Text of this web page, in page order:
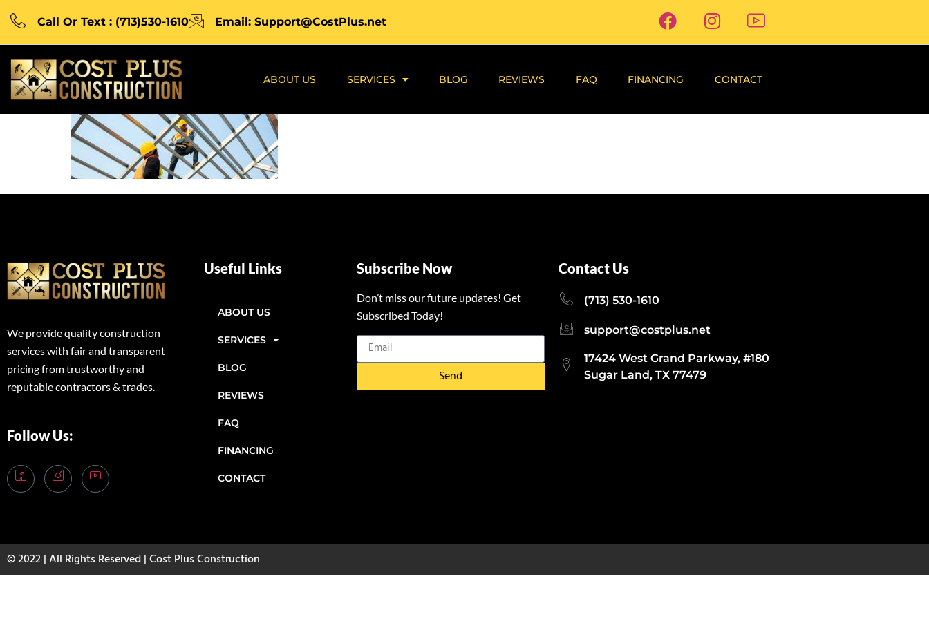
Call Or Text : (713)530-1610 Email: Support@CostPlus.net
ABOUT US SERVICES BLOG REVIEWS FAQ FINANCING CONTACT
We provide quality construction
services with fair and transparent
pricing from trustworthy and
reputable contractors & trades.
Follow Us:
Useful Links
ABOUT US
SERVICES
BLOG
REVIEWS
FAQ
FINANCING
CONTACT
Subscribe Now
Don’t miss our future updates! Get
Subscribed Today!
Send
Contact Us
(713) 530-1610
support@costplus.net
17424 West Grand Parkway, #180
Sugar Land, TX 77479
© 2022 | All Rights Reserved | Cost Plus Construction